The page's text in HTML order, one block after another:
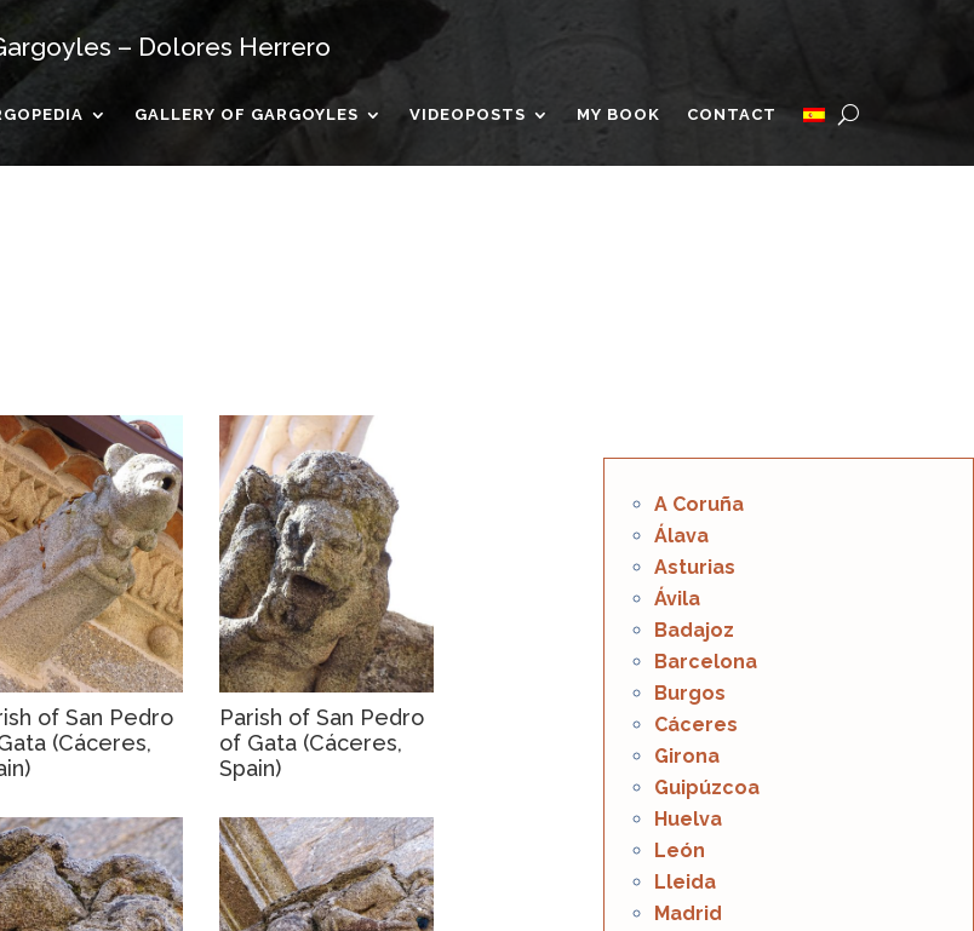
– Dolores Herrero
GALLERY OF GARGOYLES VIDEOPOSTS MY BOOK CONTACT
of San Pedro
(Cáceres,
Parish of San Pedro
of Gata (Cáceres,
Spain)
A Coruña
Álava
Asturias
Ávila
Badajoz
Barcelona
Burgos
Cáceres
Girona
Guipúzcoa
Huelva
León
Lleida
Madrid